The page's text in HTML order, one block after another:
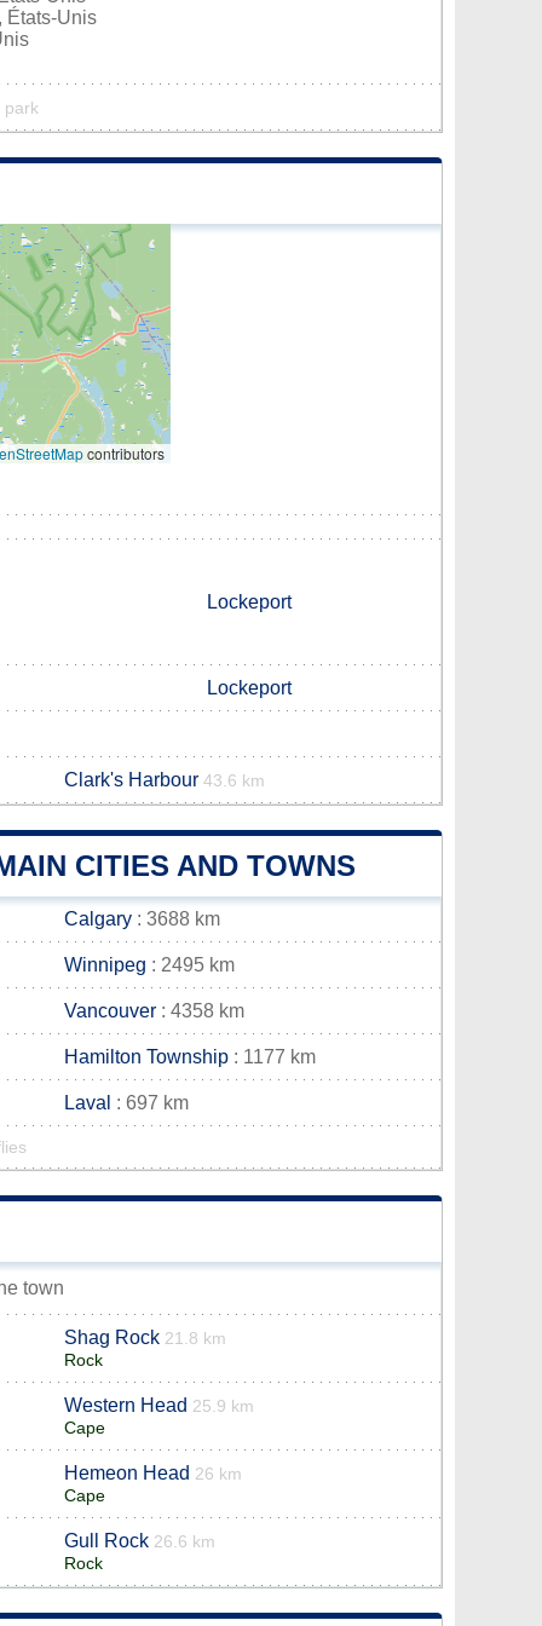
États-Unis
park
contributors
Lockeport
Lockeport
Clark's Harbour 43.6 km
CITIES AND TOWNS
Calgary : 3688 km
Winnipeg : 2495 km
Vancouver : 4358 km
Hamilton Township : 1177 km
Laval : 697 km
town
Shag Rock 21.8 km
Rock
Western Head 25.9 km
Cape
Hemeon Head 26 km
Cape
Gull Rock 26.6 km
Rock